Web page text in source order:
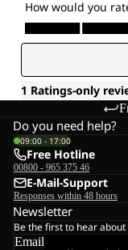
Do you need help?
09:00 - 17:00
Free Hotline
00800 - 965 375 46
E-Mail-Support
Responses within 48 hours
Newsletter
Be the first to hear
Email